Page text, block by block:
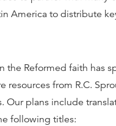
America to distribute
the Reformed faith has
resources from R.C.
Our plans include
following titles: